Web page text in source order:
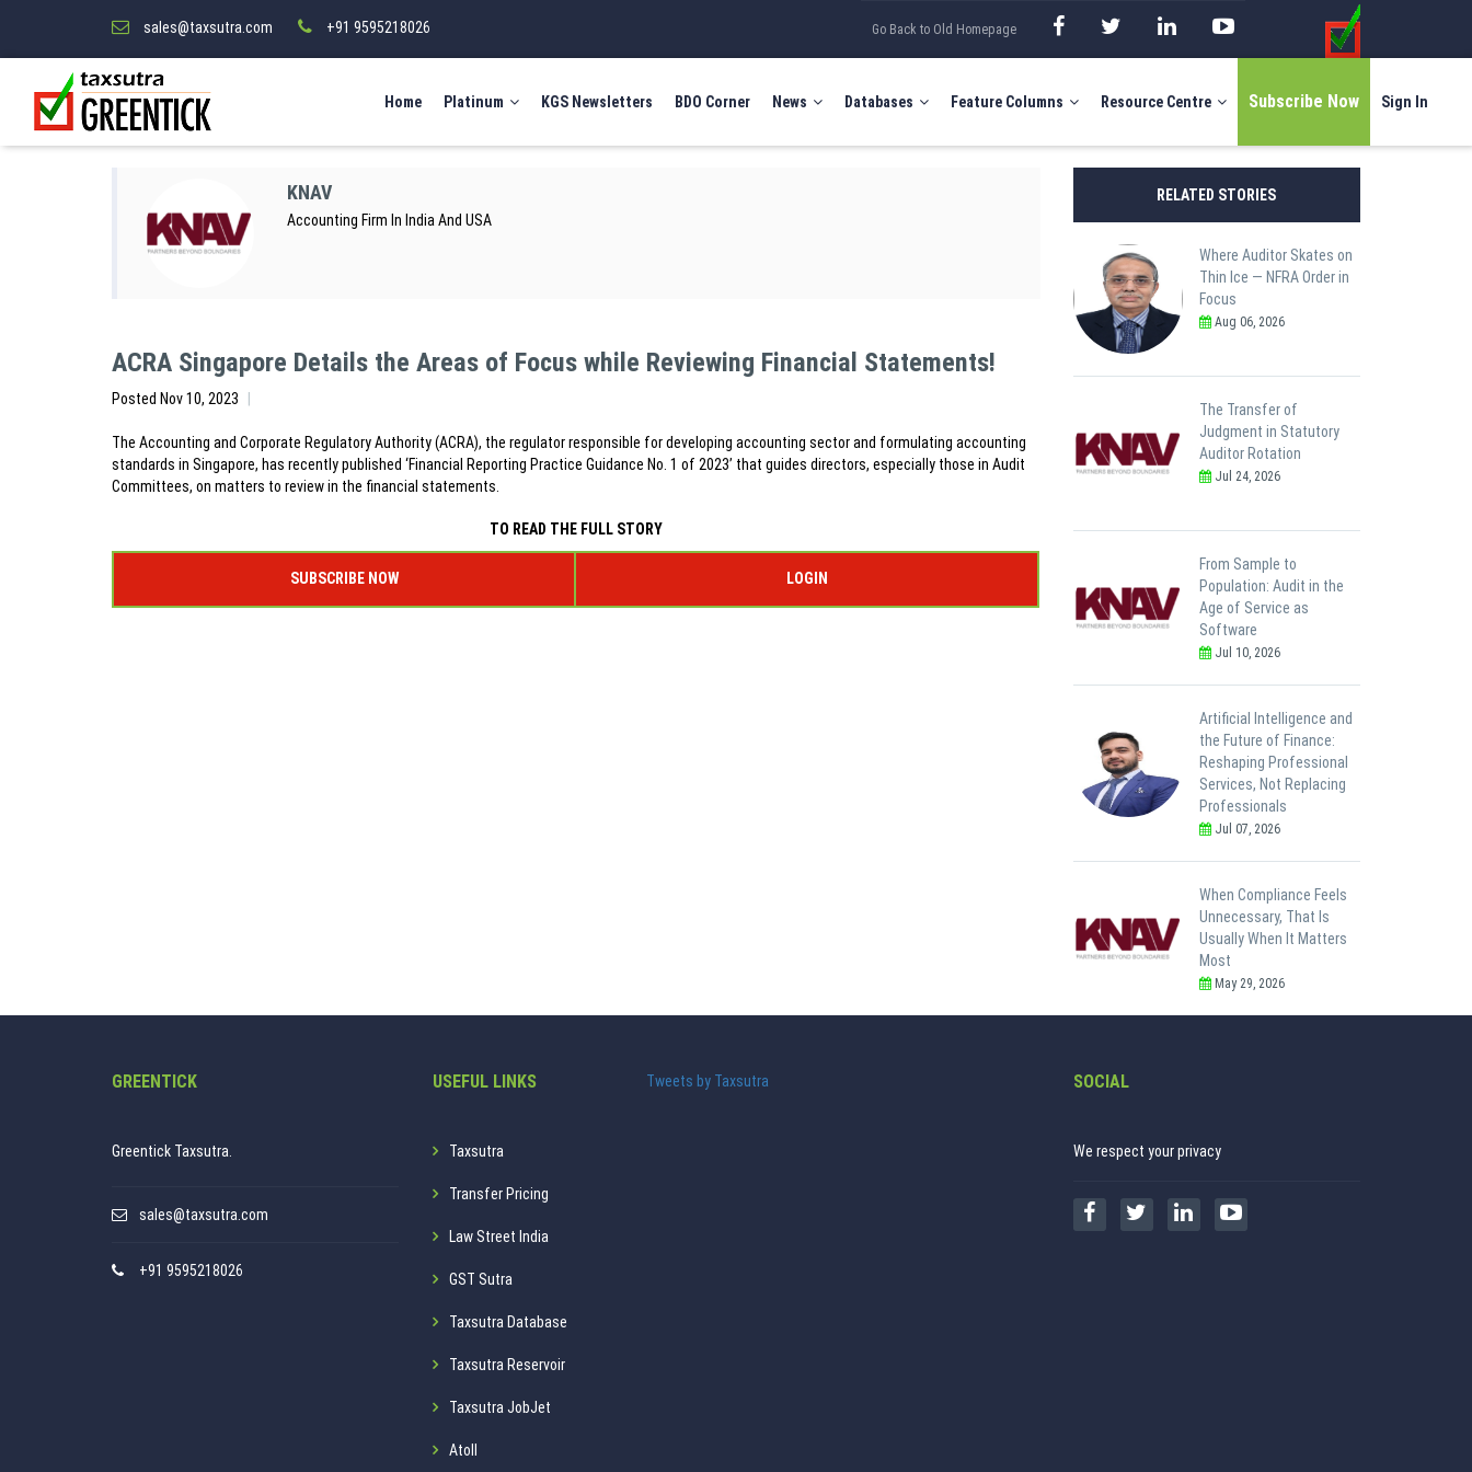
sales@taxsutra.com +91 9595218026 Go Back to Old Homepage
Home Platinum KGS Newsletters BDO Corner News Databases Feature Columns Resource Centre Subscribe Now Sign In
KNAV
Accounting Firm In India And USA
ACRA Singapore Details the Areas of Focus while Reviewing Financial Statements!
Posted Nov 10, 2023
The Accounting and Corporate Regulatory Authority (ACRA), the regulator responsible for developing accounting sector and formulating accounting
standards in Singapore, has recently published ‘Financial Reporting Practice Guidance No. 1 of 2023’ that guides directors, especially those in Audit
Committees, on matters to review in the financial statements.
TO READ THE FULL STORY
SUBSCRIBE NOW LOGIN
RELATED STORIES
Where Auditor Skates on
Thin Ice — NFRA Order in
Focus
Aug 06, 2026
The Transfer of
Judgment in Statutory
Auditor Rotation
Jul 24, 2026
From Sample to
Population: Audit in the
Age of Service as
Software
Jul 10, 2026
Artificial Intelligence and
the Future of Finance:
Reshaping Professional
Services, Not Replacing
Professionals
Jul 07, 2026
When Compliance Feels
Unnecessary, That Is
Usually When It Matters
Most
May 29, 2026
GREENTICK
Greentick Taxsutra.
sales@taxsutra.com
+91 9595218026
USEFUL LINKS
Taxsutra
Transfer Pricing
Law Street India
GST Sutra
Taxsutra Database
Taxsutra Reservoir
Taxsutra JobJet
Atoll
Tweets by Taxsutra SOCIAL
We respect your privacy